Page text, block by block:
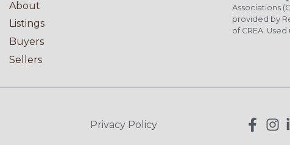
About
Listings
Buyers
Sellers
Associations
provided by
of CREA.
Privacy Policy